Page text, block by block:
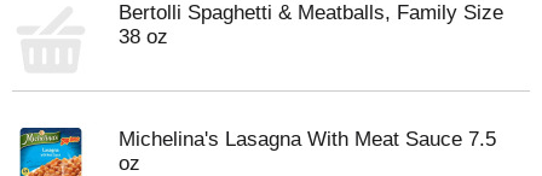
Bertolli Spaghetti & Meatballs, Family Size
38 oz
Michelina's Lasagna With Meat Sauce 7.5
oz